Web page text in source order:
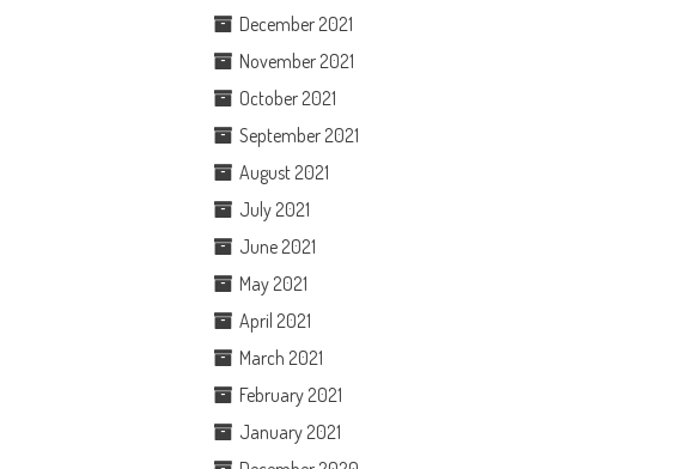
December 2021
November 2021
October 2021
September 2021
August 2021
July 2021
June 2021
May 2021
April 2021
March 2021
February 2021
January 2021